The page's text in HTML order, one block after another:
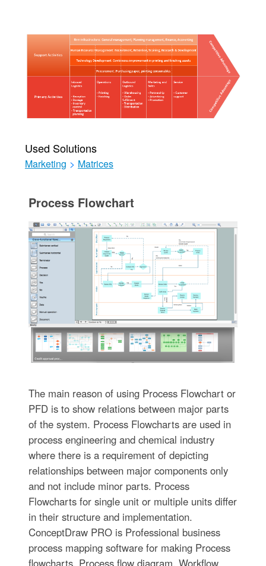
Used Solutions
Marketing > Matrices
Process Flowchart
The main reason of using Process Flowchart or
PFD is to show relations between major parts
of the system. Process Flowcharts are used in
process engineering and chemical industry
where there is a requirement of depicting
relationships between major components only
and not include minor parts. Process
Flowcharts for single unit or multiple units differ
in their structure and implementation.
ConceptDraw PRO is Professional business
process mapping software for making Process
flowcharts, Process flow diagram, Workflow